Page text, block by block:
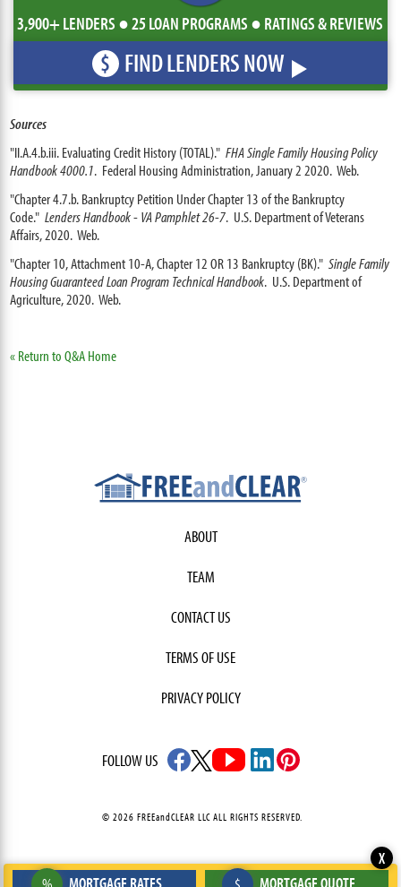
3,900+ LENDERS ● 25 LOAN PROGRAMS ● RATINGS & REVIEWS
$ FIND LENDERS NOW
Sources
"II.A.4.b.iii. Evaluating Credit History (TOTAL)."FHA Single Family Housing Policy
Handbook 4000.1. Federal Housing Administration, January 2 2020. Web.
"Chapter 4.7.b. Bankruptcy Petition Under Chapter 13 of the Bankruptcy
Code."Lenders Handbook - VA Pamphlet 26-7. U.S. Department of Veterans
Affairs, 2020. Web.
"Chapter 10, Attachment 10-A, Chapter 12 OR 13 Bankruptcy (BK)."Single Family
Housing Guaranteed Loan Program Technical Handbook. U.S. Department of
Agriculture, 2020. Web.
« Return to Q&A Home
X
ABOUT
TEAM
CONTACT US
TERMS OF USE
PRIVACY POLICY
FOLLOW US
© 2026 FREEandCLEAR LLC ALL RIGHTS RESERVED.